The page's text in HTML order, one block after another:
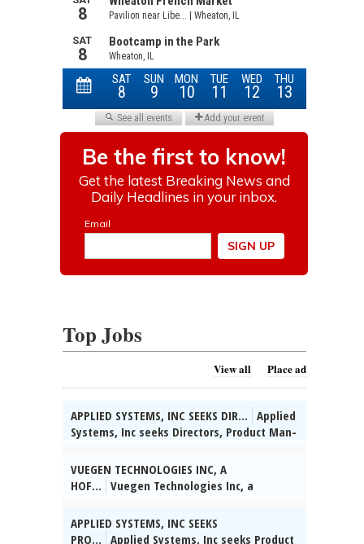
Top Jobs
View all Place ad
APPLIED SYSTEMS, INC SEEKS DIR... Applied
Systems, Inc seeks Directors, Product Man-
worksites throughout the U.S. (HQ:
Chicago, IL) to apply data-driven insights
to assess IT product performance &
growth. Masterâs in Comp Sci/Comp Info
VUEGEN TECHNOLOGIES INC, A
HOF... Vuegen Technologies Inc, a
and Consulting Firm has multiple openings
for JOB ID 12674: Machine Learning
APPLIED SYSTEMS, INC SEEKS
PRO... Applied Systems, Inc seeks Product